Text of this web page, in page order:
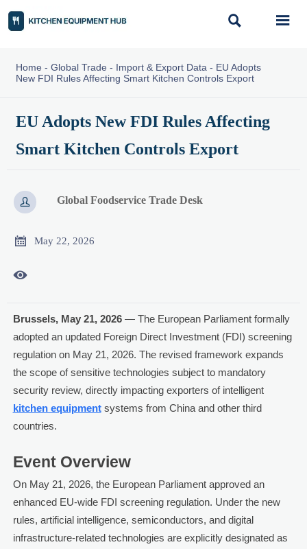
 
Home - Global Trade - Import & Export Data - EU Adopts
New FDI Rules Affecting Smart Kitchen Controls Export
EU Adopts New FDI Rules Affecting
Smart Kitchen Controls Export
 Global Foodservice Trade Desk
 May 22, 2026

Brussels, May 21, 2026— The European Parliament formally
adopted an updated Foreign Direct Investment (FDI) screening
regulation on May 21, 2026. The revised framework expands
the scope of sensitive technologies subject to mandatory
security review, directly impacting exporters of intelligent
kitchen equipmentsystems from China and other third
countries.
Event Overview
On May 21, 2026, the European Parliament approved an
enhanced EU-wide FDI screening regulation. Under the new
rules, artificial intelligence, semiconductors, and digital
infrastructure-related technologies are explicitly designated as